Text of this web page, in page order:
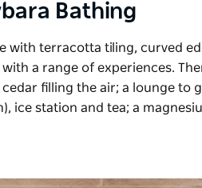
Bathing
with terracotta tiling, curved
a range of experiences.
filling the air; a lounge to
ice station and tea; a